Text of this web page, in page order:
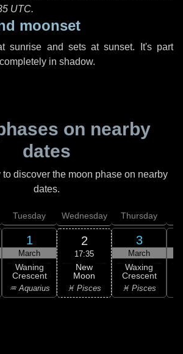
UTC.
moonset
sunrise and sets at sunset. It's part
in shadow.
on nearby
dates
discover the moon phase on nearby
dates.
Tuesday
1
March
Waning
Crescent
♒ Aquarius
Wednesday
2
17:35
New
Moon
♓ Pisces
Thursday
3
March
Waxing
Crescent
♓ Pisces